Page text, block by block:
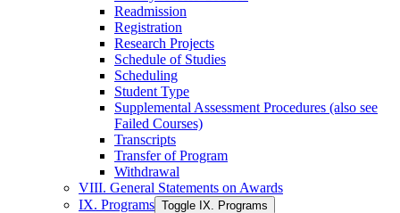
Readmission
Registration
Research Projects
Schedule of Studies
Scheduling
Student Type
Supplemental Assessment Procedures (also see
Failed Courses)
Transcripts
Transfer of Program
Withdrawal
VIII. General Statements on Awards
IX. Programs Toggle IX. Programs